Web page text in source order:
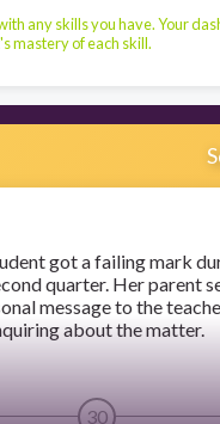
any skills you have. Your
mastery of each skill.
got a failing mark
quarter. Her parent
message to the
about the matter.
30